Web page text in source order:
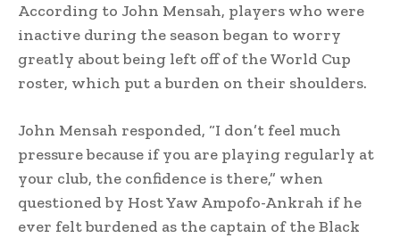
According to John Mensah, players who were
inactive during the season began to worry
greatly about being left off of the World Cup
roster, which put a burden on their shoulders.
John Mensah responded, “I don’t feel much
pressure because if you are playing regularly at
your club, the confidence is there,” when
questioned by Host Yaw Ampofo-Ankrah if he
ever felt burdened as the captain of the Black